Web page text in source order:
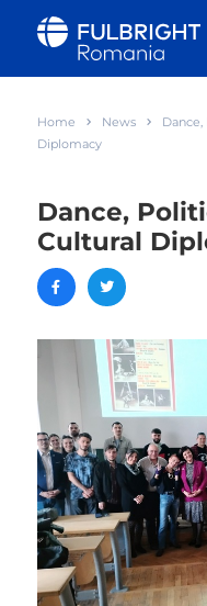
Home News
Diplomacy
Dance,
Cultural